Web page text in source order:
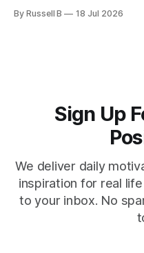
By Russell B 18 Jul 2026
Sign Up
We deliver daily
inspiration for real
to your inbox. No